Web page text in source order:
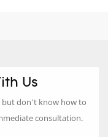
Us
don’t know how to
consultation.